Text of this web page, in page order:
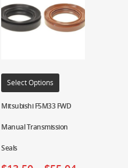
Select Options
Mitsubishi F5M33 FWD
Manual Transmission
Seals